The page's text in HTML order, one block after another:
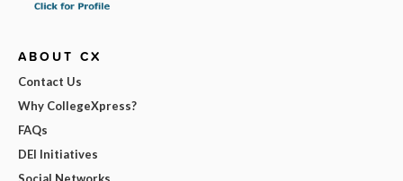
ABOUT CX
Contact Us
Why CollegeXpress?
FAQs
DEI Initiatives
Social Networks